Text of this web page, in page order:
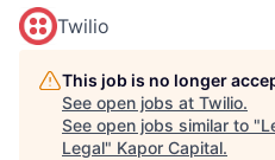
Twilio
This job is no longer
See open jobs at Twilio.
See open jobs similar to "
Legal" Kapor Capital.